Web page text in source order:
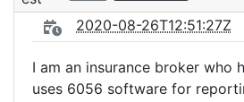
2020-08-26T12:51:27Z
I am an insurance broker who
uses 6056 software for